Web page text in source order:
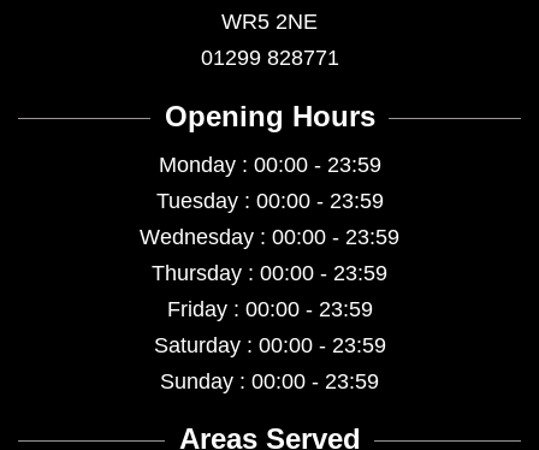
WR5 2NE
01299 828771
Opening Hours
Monday : 00:00 - 23:59
Tuesday : 00:00 - 23:59
Wednesday : 00:00 - 23:59
Thursday : 00:00 - 23:59
Friday : 00:00 - 23:59
Saturday : 00:00 - 23:59
Sunday : 00:00 - 23:59
Areas Served